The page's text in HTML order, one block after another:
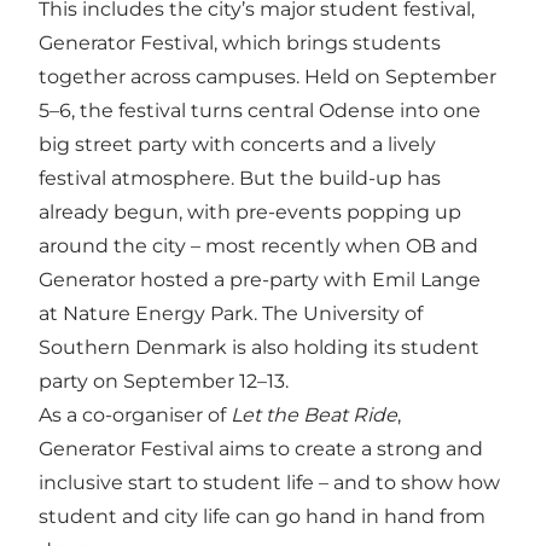
This includes the city’s major student festival,
Generator Festival, which brings students
together across campuses. Held on September
5–6, the festival turns central Odense into one
big street party with concerts and a lively
festival atmosphere. But the build-up has
already begun, with pre-events popping up
around the city – most recently when OB and
Generator hosted a pre-party with Emil Lange
at Nature Energy Park. The University of
Southern Denmark is also holding its student
party on September 12–13.
As a co-organiser of Let the Beat Ride,
Generator Festival aims to create a strong and
inclusive start to student life – and to show how
student and city life can go hand in hand from